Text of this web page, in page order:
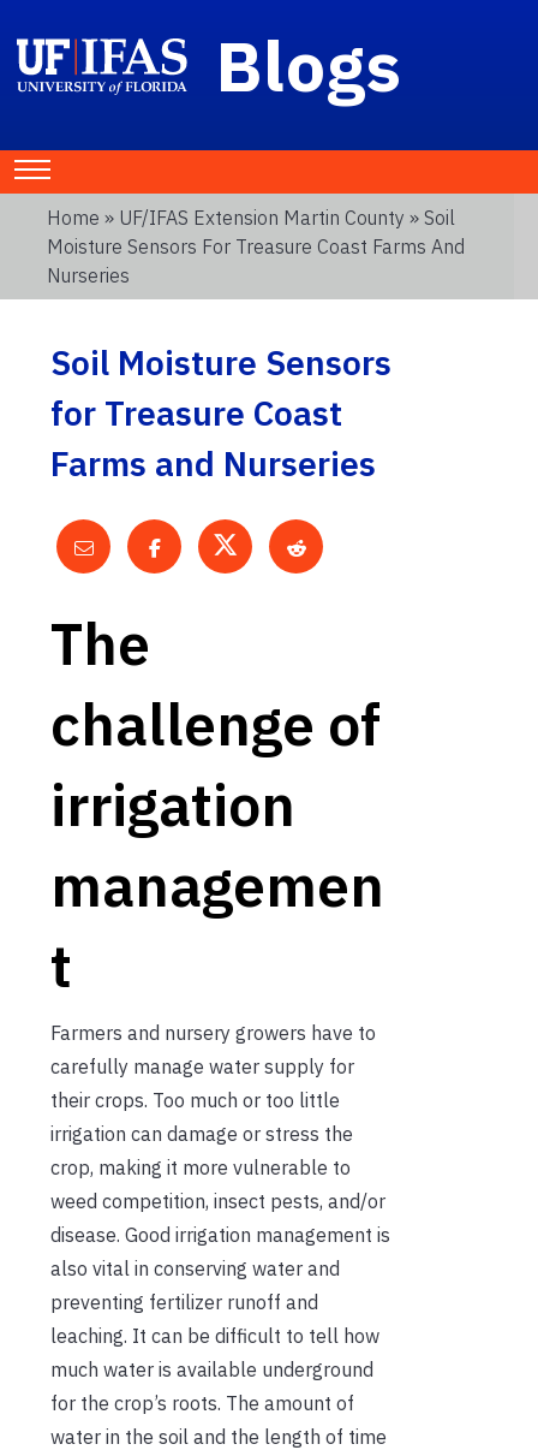
Blogs
Home » UF/IFAS Extension Martin County » Soil
Moisture Sensors For Treasure Coast Farms And
Nurseries
Soil Moisture Sensors
for Treasure Coast
Farms and Nurseries
The
challenge of
irrigation
managemen
t
Farmers and nursery growers have to
carefully manage water supply for
their crops. Too much or too little
irrigation can damage or stress the
crop, making it more vulnerable to
weed competition, insect pests, and/or
disease. Good irrigation management is
also vital in conserving water and
preventing fertilizer runoff and
leaching. It can be difficult to tell how
much water is available underground
for the crop’s roots. The amount of
water in the soil and the length of time